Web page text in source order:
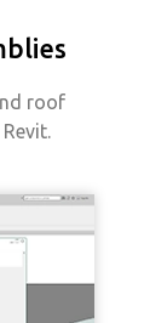
roof